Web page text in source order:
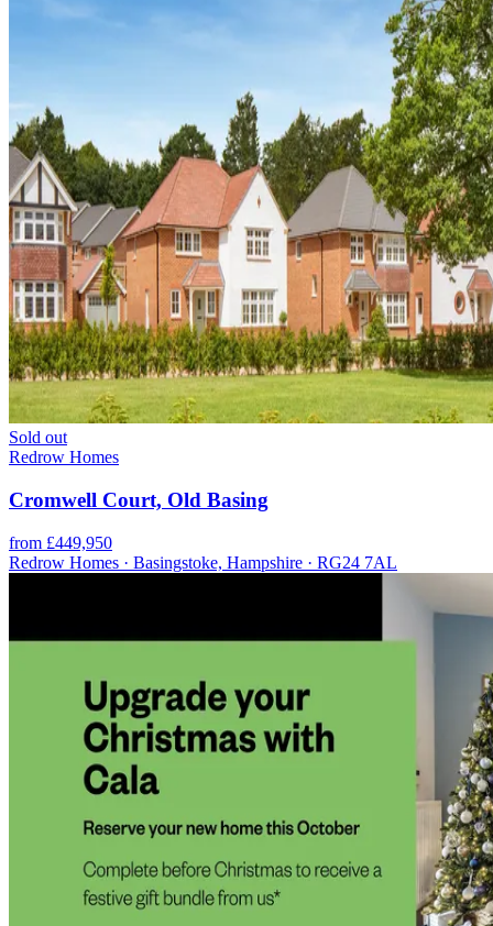
Sold out
Redrow Homes
Cromwell Court, Old Basing
from £449,950
Redrow Homes · Basingstoke, Hampshire · RG24 7AL